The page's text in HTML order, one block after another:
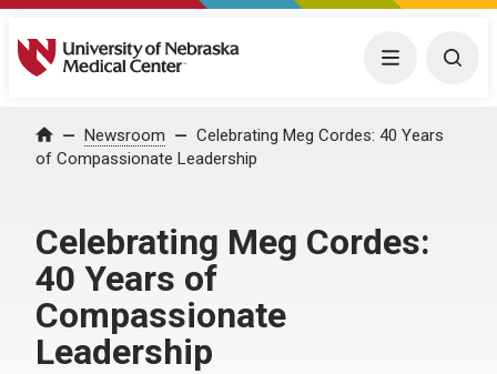
University of Nebraska Medical Center Menu
Home Newsroom
Celebrating Meg Cordes: 40 Years
of Compassionate Leadership
Celebrating Meg Cordes:
40 Years of
Compassionate
Leadership